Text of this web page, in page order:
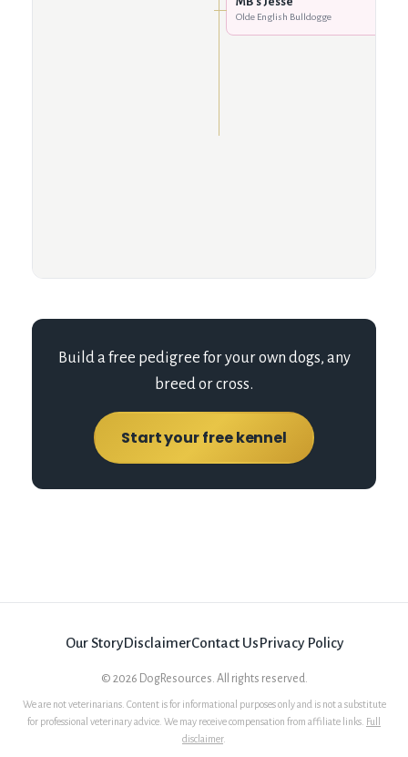
Olde English Bulldogge
Build a free pedigree for your own dogs, any
breed or cross.
Start your free kennel
Our StoryDisclaimerContact UsPrivacy Policy
© 2026 DogResources. All rights reserved.
We are not veterinarians. Content is for informational purposes only and is not a substitute
for professional veterinary advice. We may receive compensation from affiliate links. Full
disclaimer.